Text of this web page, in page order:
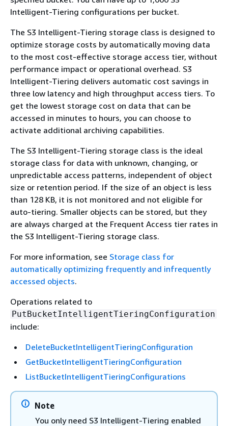
Intelligent-Tiering configurations per bucket.
The S3 Intelligent-Tiering storage class is designed to
optimize storage costs by automatically moving data
to the most cost-effective storage access tier, without
performance impact or operational overhead. S3
Intelligent-Tiering delivers automatic cost savings in
three low latency and high throughput access tiers. To
get the lowest storage cost on data that can be
accessed in minutes to hours, you can choose to
activate additional archiving capabilities.
The S3 Intelligent-Tiering storage class is the ideal
storage class for data with unknown, changing, or
unpredictable access patterns, independent of object
size or retention period. If the size of an object is less
than 128 KB, it is not monitored and not eligible for
auto-tiering. Smaller objects can be stored, but they
are always charged at the Frequent Access tier rates in
the S3 Intelligent-Tiering storage class.
For more information, see Storage class for
automatically optimizing frequently and infrequently
accessed objects.
Operations related to
PutBucketIntelligentTieringConfiguration
include:
DeleteBucketIntelligentTieringConfiguration
GetBucketIntelligentTieringConfiguration
ListBucketIntelligentTieringConfigurations
Note
You only need S3 Intelligent-Tiering enabled